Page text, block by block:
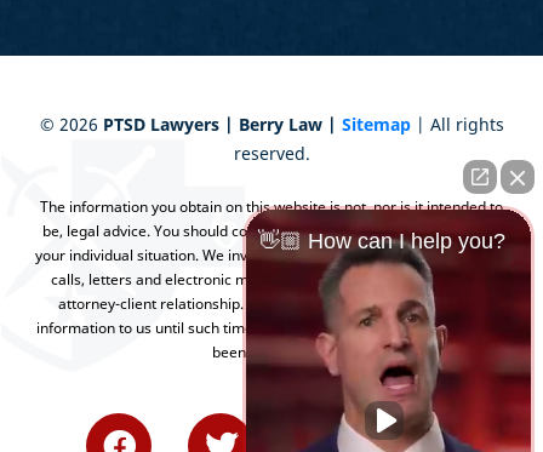
© 2026 PTSD Lawyers | Berry Law | Sitemap | All rights
reserved.
The information you obtain on this website is not, nor is it intended to
be, legal advice. You should consult an attorney for advice regarding
your individual situation. We invite you to contact us and welcome your
calls, letters and electronic mail. Contacting us does not create an
attorney-client relationship. Please do not send any confidential
information to us until such time as an attorney-client relationship has
been established.
👋🏼 How can I help you?